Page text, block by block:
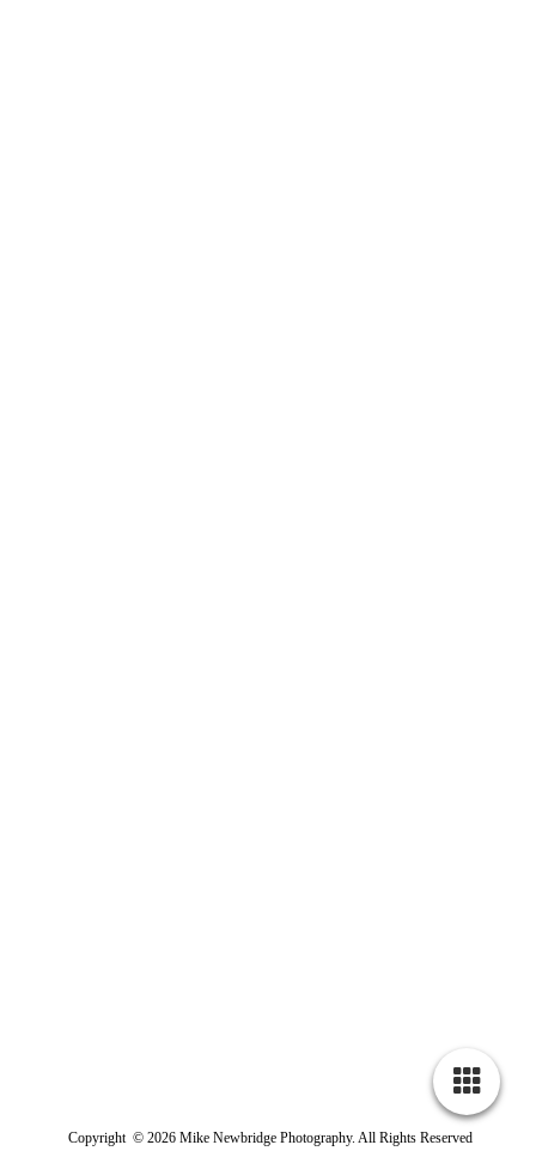
Copyright © 2026 Mike Newbridge Photography. All Rights Reserved